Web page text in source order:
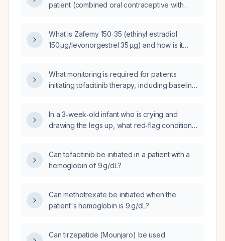
patient (combined oral contraceptive with
estradiol))?
What is Zafemy 150‑35 (ethinyl estradiol
150 µg/levonorgestrel 35 µg) and how is it
What monitoring is required for patients
initiating tofacitinib therapy, including baseline
or discontinuation?
In a 3‑week‑old infant who is crying and
drawing the legs up, what red‑flag conditions
Can tofacitinib be initiated in a patient with a
hemoglobin of 9 g/dL?
Can methotrexate be initiated when the
patient's hemoglobin is 9 g/dL?
Can tirzepatide (Mounjaro) be used